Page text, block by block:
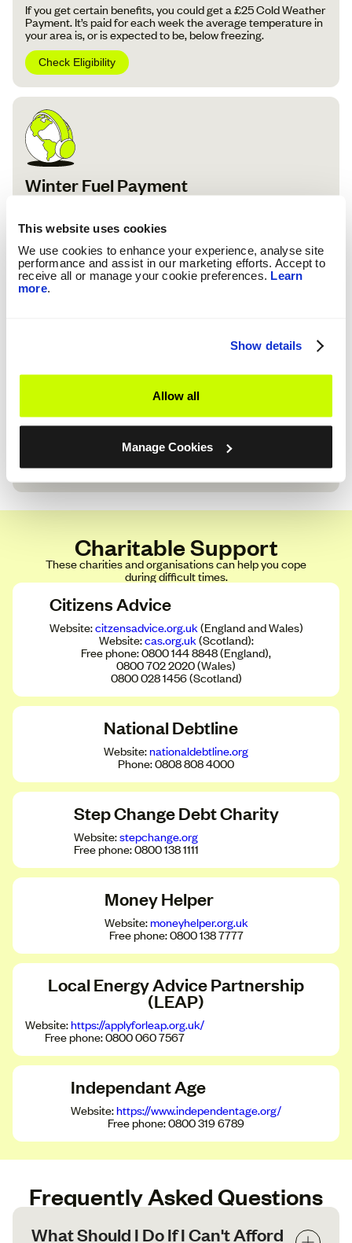
This website uses cookies
We use cookies to enhance your experience, analyse site
performance and assist in our marketing efforts. Accept to
receive all or manage your cookie preferences. Learn
more.
Show details
Allow all
Manage Cookies
If you get certain benefits, you could get a £25 Cold Weather
Payment. It’s paid for each week the average temperature in
your area is, or is expected to be, below freezing.
Check Eligibility
Winter Fuel Payment
Credit or other benefits, you could get £200 to £300. The
amount depends on your age and who you live with.
Check Eligibility
Warm Home Discount
The Warm Home Discount is for eligible customers to help
cover their energy bills. If you're eligible, we'll credit your
energy account with £150.
Check Eligibility
Charitable Support
These charities and organisations can help you cope
during difficult times.
Citizens Advice
Website:citzensadvice.org.uk(England and Wales)
Website:cas.org.uk(Scotland):
Free phone: 0800 144 8848 (England),
0800 702 2020 (Wales)
0800 028 1456 (Scotland)
National Debtline
Website:nationaldebtline.org
Phone: 0808 808 4000
Step Change Debt Charity
Website:stepchange.org
Free phone: 0800 138 1111
Money Helper
Website:moneyhelper.org.uk
Free phone: 0800 138 7777
Local Energy Advice Partnership
(LEAP)
Website:https://applyforleap.org.uk/
Free phone: 0800 060 7567
Independant Age
Website:https://www.independentage.org/
Free phone: 0800 319 6789
Frequently Asked Questions
What Should I Do If I Can't Afford